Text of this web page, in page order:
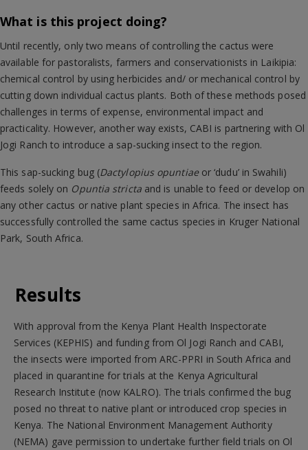
What is this project doing?
Until recently, only two means of controlling the cactus were
available for pastoralists, farmers and conservationists in Laikipia:
chemical control by using herbicides and/ or mechanical control by
cutting down individual cactus plants. Both of these methods posed
challenges in terms of expense, environmental impact and
practicality. However, another way exists, CABI is partnering with Ol
Jogi Ranch to introduce a sap-sucking insect to the region.
This sap-sucking bug (Dactylopius opuntiaeor ‘dudu’ in Swahili)
feeds solely on Opuntia strictaand is unable to feed or develop on
any other cactus or native plant species in Africa. The insect has
successfully controlled the same cactus species in Kruger National
Park, South Africa.
Results
With approval from the Kenya Plant Health Inspectorate
Services (KEPHIS) and funding from Ol Jogi Ranch and CABI,
the insects were imported from ARC-PPRI in South Africa and
placed in quarantine for trials at the Kenya Agricultural
Research Institute (now KALRO). The trials confirmed the bug
posed no threat to native plant or introduced crop species in
Kenya. The National Environment Management Authority
(NEMA) gave permission to undertake further field trials on Ol